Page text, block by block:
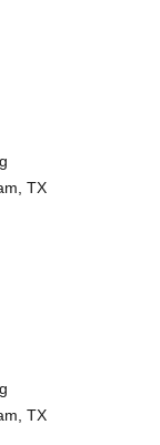
TX
TX